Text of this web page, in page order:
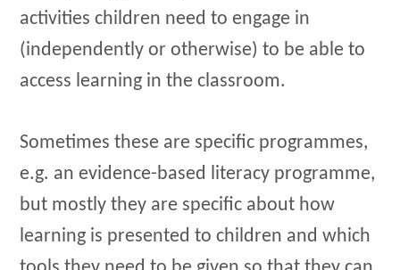
activities children need to engage in
(independently or otherwise) to be able to
access learning in the classroom.
Sometimes these are specific programmes,
e.g. an evidence-based literacy programme,
but mostly they are specific about how
learning is presented to children and which